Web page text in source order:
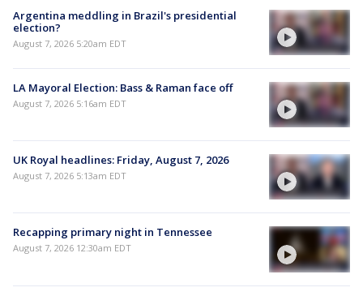
Argentina meddling in Brazil's presidential
election?
August 7, 2026 5:20am EDT
LA Mayoral Election: Bass & Raman face off
August 7, 2026 5:16am EDT
UK Royal headlines: Friday, August 7, 2026
August 7, 2026 5:13am EDT
Recapping primary night in Tennessee
August 7, 2026 12:30am EDT